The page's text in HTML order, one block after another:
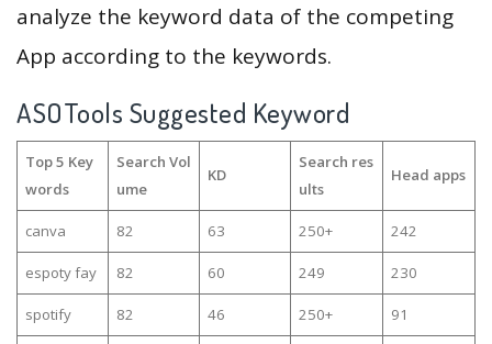
analyze the keyword data of the competing
App according to the keywords.
ASOTools Suggested Keyword
Top 5 Key
words
Search Vol
ume
KD
Search res
ults
Head apps
саnva 82 63 250+ 242
espoty fay 82 60 249 230
spotify 82 46 250+ 91